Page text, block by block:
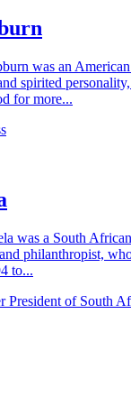
was an
spirited
for more...
was a South
philanthropist,
to...
President of South